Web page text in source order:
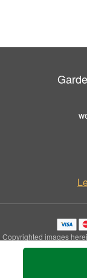
Copyrighted images